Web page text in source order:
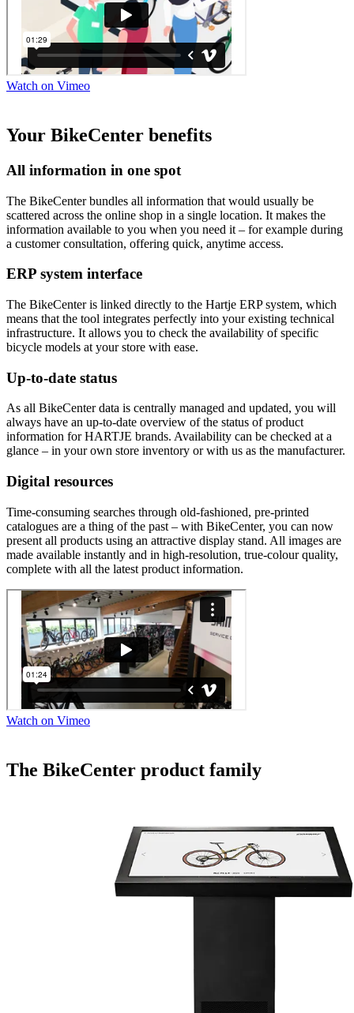
Watch on Vimeo
Your BikeCenter benefits
All information in one spot
The BikeCenter bundles all information that would usually be
scattered across the online shop in a single location. It makes the
information available to you when you need it – for example during
a customer consultation, offering quick, anytime access.
ERP system interface
The BikeCenter is linked directly to the Hartje ERP system, which
means that the tool integrates perfectly into your existing technical
infrastructure. It allows you to check the availability of specific
bicycle models at your store with ease.
Up-to-date status
As all BikeCenter data is centrally managed and updated, you will
always have an up-to-date overview of the status of product
information for HARTJE brands. Availability can be checked at a
glance – in your own store inventory or with us as the manufacturer.
Digital resources
Time-consuming searches through old-fashioned, pre-printed
catalogues are a thing of the past – with BikeCenter, you can now
present all products using an attractive display stand. All images are
made available instantly and in high-resolution, true-colour quality,
complete with all the latest product information.
Watch on Vimeo
The BikeCenter product family